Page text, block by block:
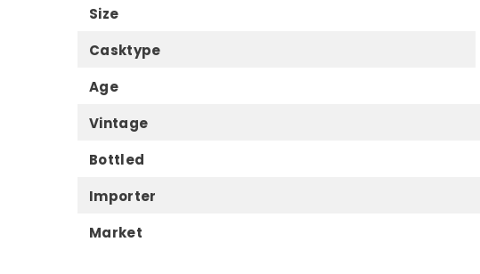
Size
Casktype
Age
Vintage
Bottled
Importer
Market